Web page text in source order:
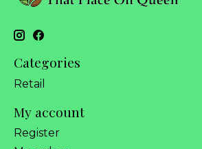
Categories
Retail
My account
Register